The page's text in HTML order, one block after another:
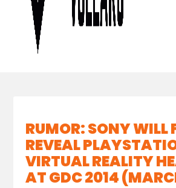
RUMOR: SONY WILL
REVEAL
VIRTUAL REALITY
AT GDC 2014